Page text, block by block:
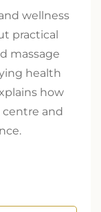
wellness
practical
massage
health
how
centre and